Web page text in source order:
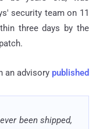
security team on 11
three days by the
an advisory published
been shipped,